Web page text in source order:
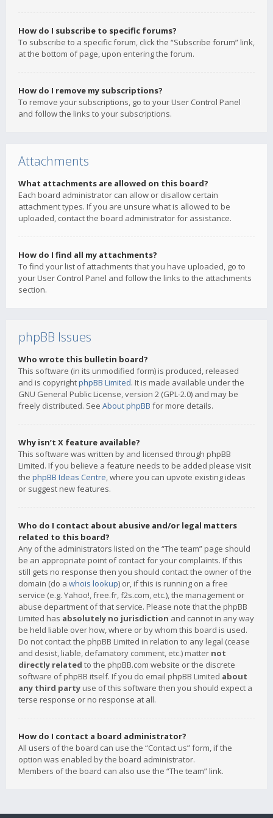
How do I subscribe to specific forums?
To subscribe to a specific forum, click the “Subscribe forum” link,
at the bottom of page, upon entering the forum.
How do I remove my subscriptions?
To remove your subscriptions, go to your User Control Panel
and follow the links to your subscriptions.
Attachments
What attachments are allowed on this board?
Each board administrator can allow or disallow certain
attachment types. If you are unsure what is allowed to be
uploaded, contact the board administrator for assistance.
How do I find all my attachments?
To find your list of attachments that you have uploaded, go to
your User Control Panel and follow the links to the attachments
section.
phpBB Issues
Who wrote this bulletin board?
This software (in its unmodified form) is produced, released
and is copyrightphpBB Limited. It is made available under the
GNU General Public License, version 2 (GPL-2.0) and may be
freely distributed. See About phpBB for more details.
Why isn’t X feature available?
This software was written by and licensed through phpBB
Limited. If you believe a feature needs to be added please visit
the phpBB Ideas Centre, where you can upvote existing ideas
or suggest new features.
Who do I contact about abusive and/or legal matters
related to this board?
Any of the administrators listed on the “The team” page should
be an appropriate point of contact for your complaints. If this
still gets no response then you should contact the owner of the
domain (do a whois lookup) or, if this is running on a free
service (e.g. Yahoo!, free.fr, f2s.com, etc.), the management or
abuse department of that service. Please note that the phpBB
Limited has absolutely no jurisdiction and cannot in any way
be held liable over how, where or by whom this board is used.
Do not contact the phpBB Limited in relation to any legal (cease
and desist, liable, defamatory comment, etc.) matter not
directly related to the phpBB.com website or the discrete
software of phpBB itself. If you do email phpBB Limited about
any third party use of this software then you should expect a
terse response or no response at all.
How do I contact a board administrator?
All users of the board can use the “Contact us” form, if the
option was enabled by the board administrator.
Members of the board can also use the “The team” link.